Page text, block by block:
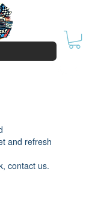
and refresh
contact us.